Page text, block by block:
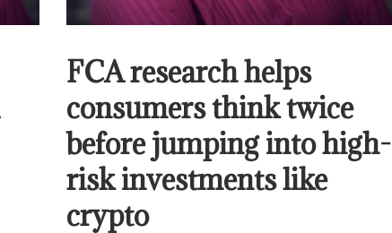
FCA research helps
consumers think twice
before jumping into high-
risk investments like
crypto